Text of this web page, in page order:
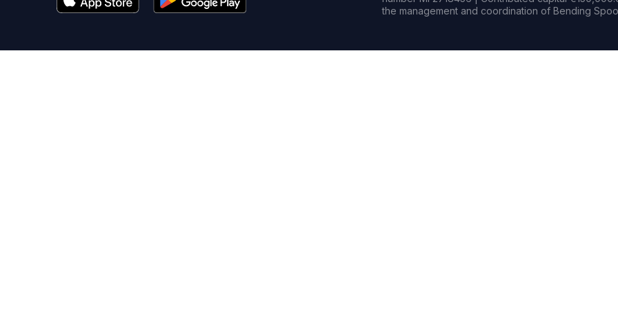
the management and coordination of Bending